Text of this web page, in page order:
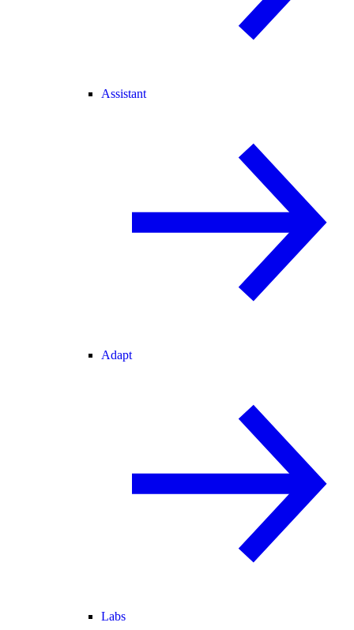
Assistant
Adapt
Labs